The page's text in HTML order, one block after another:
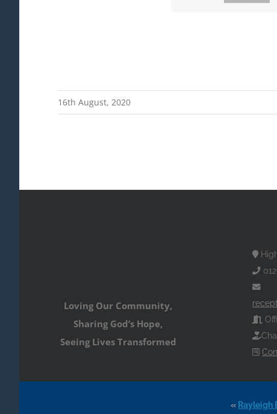
16th August, 2020
Loving Our Community,
Sharing God’s Hope,
Seeing Lives Transformed
« Rayleigh